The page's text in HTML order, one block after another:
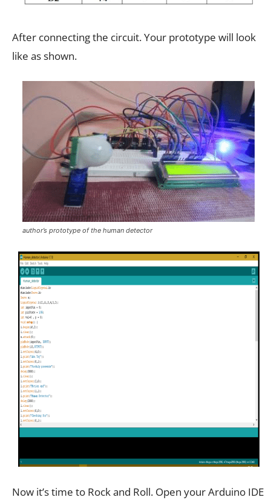
After connecting the circuit. Your prototype will look
like as shown.
author’s prototype of the human detector
Now it’s time to Rock and Roll. Open your Arduino IDE